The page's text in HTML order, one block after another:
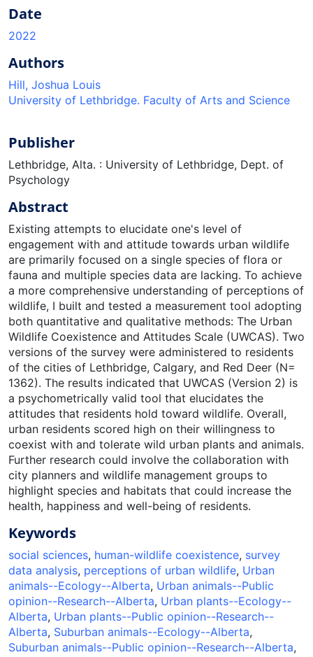
Date
2022
Authors
Hill, Joshua Louis
University of Lethbridge. Faculty of Arts and Science
Publisher
Lethbridge, Alta. : University of Lethbridge, Dept. of
Psychology
Abstract
Existing attempts to elucidate one's level of
engagement with and attitude towards urban wildlife
are primarily focused on a single species of flora or
fauna and multiple species data are lacking. To achieve
a more comprehensive understanding of perceptions of
wildlife, I built and tested a measurement tool adopting
both quantitative and qualitative methods: The Urban
Wildlife Coexistence and Attitudes Scale (UWCAS). Two
versions of the survey were administered to residents
of the cities of Lethbridge, Calgary, and Red Deer (N=
1362). The results indicated that UWCAS (Version 2) is
a psychometrically valid tool that elucidates the
attitudes that residents hold toward wildlife. Overall,
urban residents scored high on their willingness to
coexist with and tolerate wild urban plants and animals.
Further research could involve the collaboration with
city planners and wildlife management groups to
highlight species and habitats that could increase the
health, happiness and well-being of residents.
Keywords
social sciences, human-wildlife coexistence, survey
data analysis, perceptions of urban wildlife, Urban
animals--Ecology--Alberta, Urban animals--Public
opinion--Research--Alberta, Urban plants--Ecology--
Alberta, Urban plants--Public opinion--Research--
Alberta, Suburban animals--Ecology--Alberta,
Suburban animals--Public opinion--Research--Alberta,